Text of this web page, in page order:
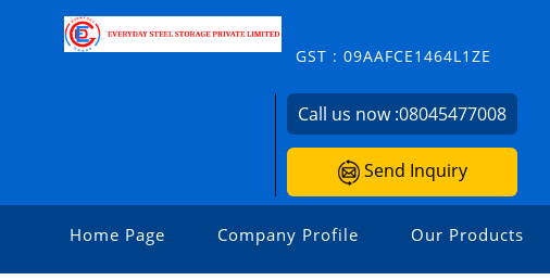
GST : 09AAFCE1464L1ZE
Call us now :08045477008
Send Inquiry
Home Page Company Profile Our Products